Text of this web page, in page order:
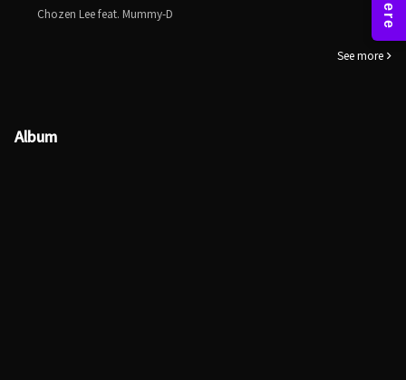
Chozen Lee feat. Mummy-D
See more
Album